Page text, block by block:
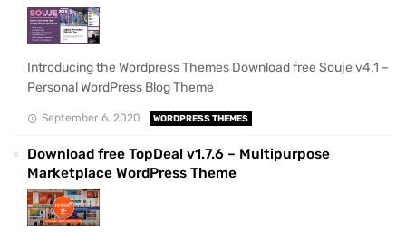
Introducing the Wordpress Themes Download free Souje v4.1 –
Personal WordPress Blog Theme
September 6, 2020 WORDPRESS THEMES
Download free TopDeal v1.7.6 – Multipurpose
Marketplace WordPress Theme